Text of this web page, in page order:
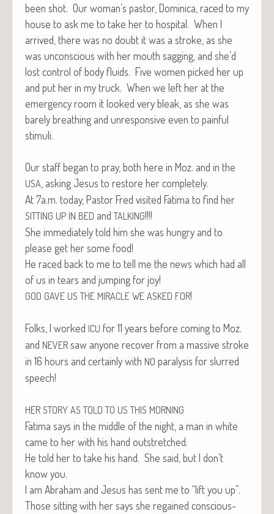
been shot. Our woman’s pas­tor, Domini­ca, raced to my
house to ask me to take her to hos­pi­tal. When I
arrived, there was no doubt it was a stroke, as she
was uncon­scious with her mouth sag­ging, and she’d
lost con­trol of body flu­ids. Five women picked her up
and put her in my truck. When we left her at the
emer­gency room it looked very bleak, as she was
bare­ly breath­ing and unre­spon­sive even to painful
stimuli.
Our staff began to pray, both here in Moz. and in the
USA , ask­ing Jesus to restore her completely.
At 7a.m. today, Pas­tor Fred vis­it­ed Fati­ma to find her
SITTING UP IN BED and TALKING!!!!
She imme­di­ate­ly told him she was hun­gry and to
please get her some food!
He raced back to me to tell me the news which had all
of us in tears and jump­ing for joy!
GOD GAVE US THE MIRACLE WE ASKED FOR!
Folks, I worked ICU for 11 years before com­ing to Moz.
and NEVER saw any­one recov­er from a mas­sive stroke
in 16 hours and cer­tain­ly with NO paral­y­sis for slurred
speech!
HER STORY AS TOLD TO US THIS MORNING
Fati­ma says in the mid­dle of the night, a man in white
came to her with his hand outstretched.
He told her to take his hand. She said, but I don’t
know you.
I am Abra­ham and Jesus has sent me to “lift you up”.
Those sit­ting with her says she regained con­scious­